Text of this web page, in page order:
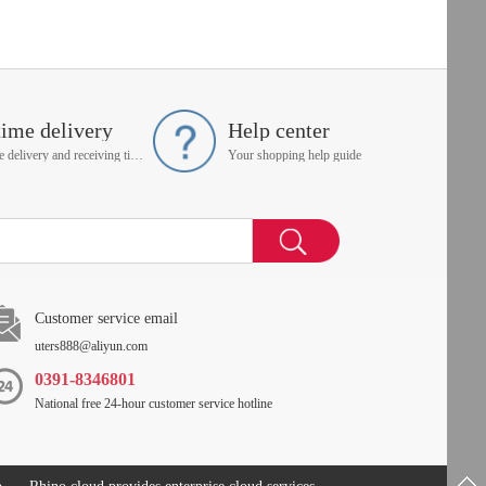
delivery
On time delivery and receiving time is up to you
Help center
Your shopping help guide
Customer service email
uters888@aliyun.com
0391-8346801
National free 24-hour customer service hotline